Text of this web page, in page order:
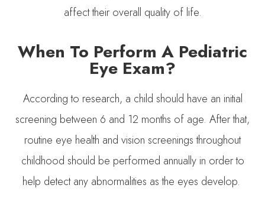
affect their overall quality of life.
When To Perform A Pediatric
Eye Exam?
According to research, a child should have an initial
screening between 6 and 12 months of age. After that,
routine eye health and vision screenings throughout
childhood should be performed annually in order to
help detect any abnormalities as the eyes develop.